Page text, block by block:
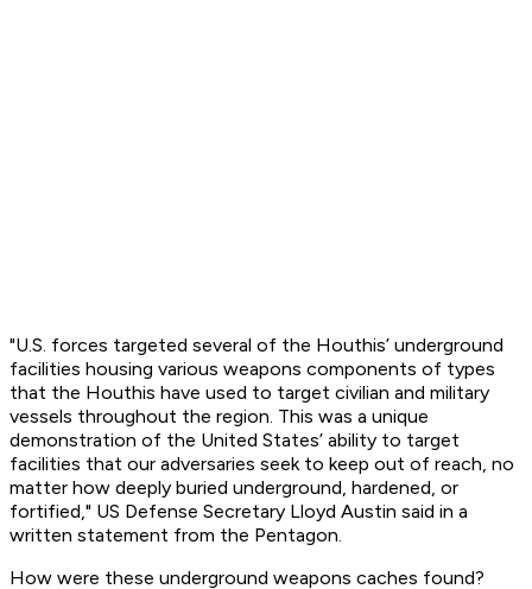
"U.S. forces targeted several of the Houthis’ underground
facilities housing various weapons components of types
that the Houthis have used to target civilian and military
vessels throughout the region. This was a unique
demonstration of the United States’ ability to target
facilities that our adversaries seek to keep out of reach, no
matter how deeply buried underground, hardened, or
fortified," US Defense Secretary Lloyd Austin said in a
written statement from the Pentagon.
How were these underground weapons caches found?